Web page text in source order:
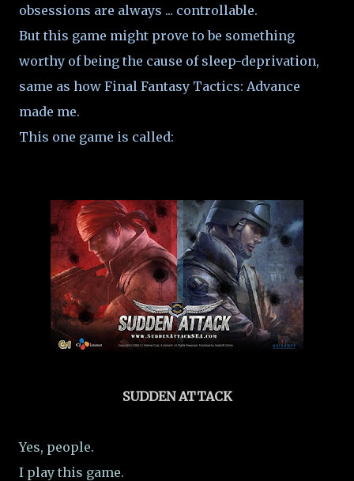
obsessions are always ... controllable.
But this game might prove to be something
worthy of being the cause of sleep-deprivation,
same as how Final Fantasy Tactics: Advance
made me.
This one game is called:
SUDDEN ATTACK
Yes, people.
I play this game.